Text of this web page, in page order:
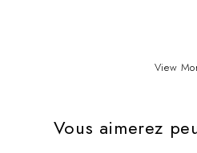
View
Vous aimerez